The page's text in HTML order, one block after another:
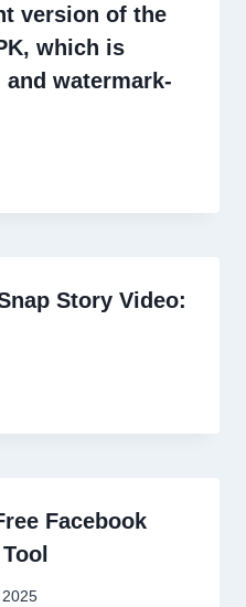
version of the
which is
watermark-
Story Video:
Facebook